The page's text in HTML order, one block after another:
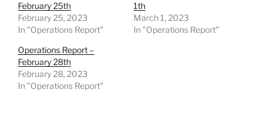
February 25th
February 25, 2023
In "Operations Report"
1th
March 1, 2023
In "Operations Report"
Operations Report –
February 28th
February 28, 2023
In "Operations Report"